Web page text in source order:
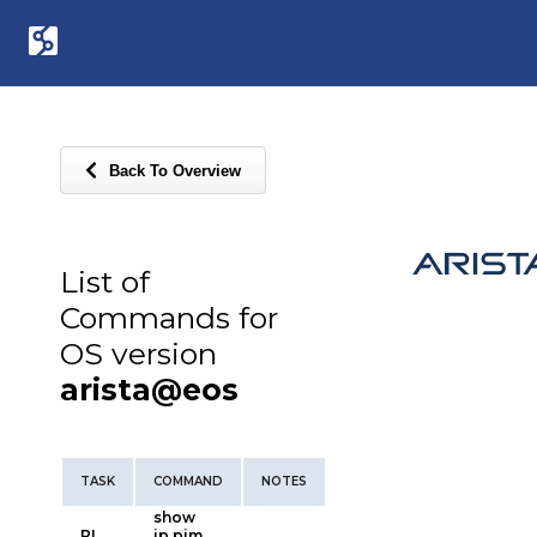
Back To Overview
List of
Commands for
OS version
arista@eos
TASK COMMAND NOTES
show